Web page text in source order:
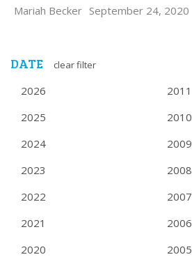
Mariah Becker September 24, 2020
DATE clear filter
2026
2025
2024
2023
2022
2021
2020
2011
2010
2009
2008
2007
2006
2005